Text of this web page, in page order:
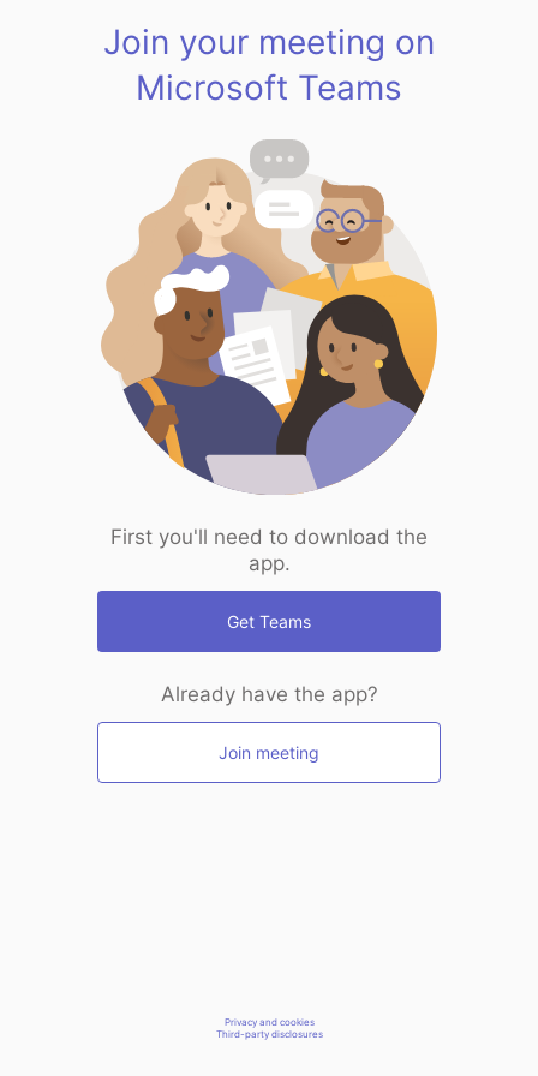
Join your meeting on
Microsoft Teams
First you'll need to download the
app.
Get Teams
Already have the app?
Join meeting
Privacy and cookies
Third-party disclosures